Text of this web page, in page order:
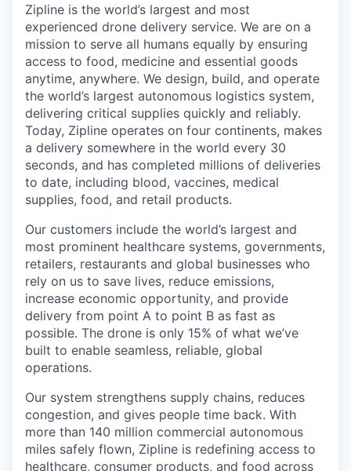
Zipline is the world’s largest and most
experienced drone delivery service. We are on a
mission to serve all humans equally by ensuring
access to food, medicine and essential goods
anytime, anywhere. We design, build, and operate
the world’s largest autonomous logistics system,
delivering critical supplies quickly and reliably.
Today, Zipline operates on four continents, makes
a delivery somewhere in the world every 30
seconds, and has completed millions of deliveries
to date, including blood, vaccines, medical
supplies, food, and retail products.
Our customers include the world’s largest and
most prominent healthcare systems, governments,
retailers, restaurants and global businesses who
rely on us to save lives, reduce emissions,
increase economic opportunity, and provide
delivery from point A to point B as fast as
possible. The drone is only 15% of what we’ve
built to enable seamless, reliable, global
operations.
Our system strengthens supply chains, reduces
congestion, and gives people time back. With
more than 140 million commercial autonomous
miles safely flown, Zipline is redefining access to
healthcare, consumer products, and food across